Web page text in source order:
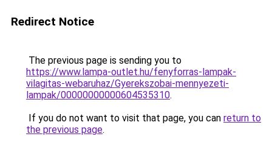
Redirect Notice
The previous page is sending you to
https://www.lampa-outlet.hu/fenyforras-lampak-
vilagitas-webaruhaz/Gyerekszobai-mennyezeti-
lampak/00000000000604535310.
If you do not want to visit that page, you can return to
the previous page.